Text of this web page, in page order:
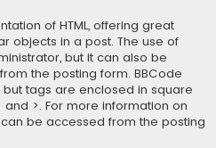
of HTML, offering great
objects in a post. The use of
but it can also be
the posting form. BBCode
but tags are enclosed in square
>. For more information on
be accessed from the posting